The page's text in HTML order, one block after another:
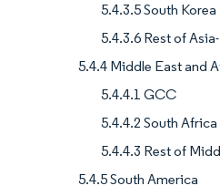
5.4.3.5 South Korea
5.4.3.6 Rest of
5.4.4 Middle East and
5.4.4.1 GCC
5.4.4.2 South Africa
5.4.4.3 Rest of
5.4.5 South America